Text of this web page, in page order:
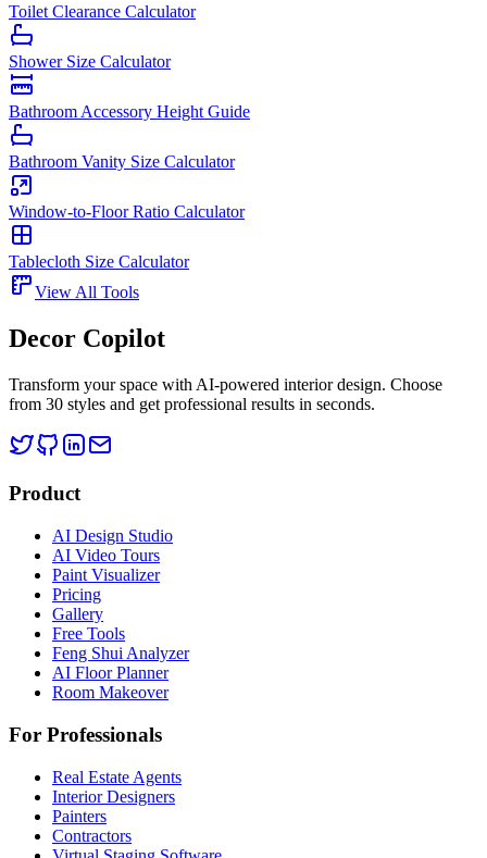
Toilet Clearance Calculator
Shower Size Calculator
Bathroom Accessory Height Guide
Bathroom Vanity Size Calculator
Window-to-Floor Ratio Calculator
Tablecloth Size Calculator
View All Tools
Decor Copilot
Transform your space with AI-powered interior design. Choose
from 30 styles and get professional results in seconds.
Product
AI Design Studio
AI Video Tours
Paint Visualizer
Pricing
Gallery
Free Tools
Feng Shui Analyzer
AI Floor Planner
Room Makeover
For Professionals
Real Estate Agents
Interior Designers
Painters
Contractors